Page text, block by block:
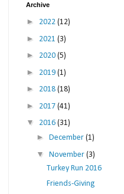
Archive
► 2022 (12)
► 2021 (3)
► 2020 (5)
► 2019 (1)
► 2018 (18)
► 2017 (41)
▼ 2016 (31)
► December (1)
▼ November (3)
Turkey Run 2016
Friends-Giving